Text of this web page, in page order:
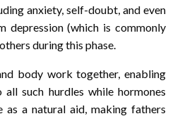
anxiety, self-doubt, and even
depression (which is commonly
during this phase.
body work together, enabling
such hurdles while hormones
as a natural aid, making fathers